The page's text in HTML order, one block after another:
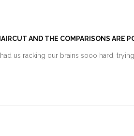
AND THE COMPARISONS ARE
had us racking our brains sooo hard,